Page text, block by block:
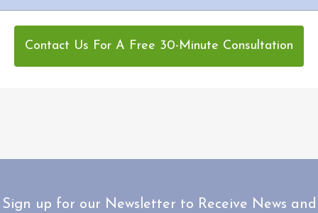
Contact Us For A Free 30-Minute Consultation
Sign up for our Newsletter to Receive News and